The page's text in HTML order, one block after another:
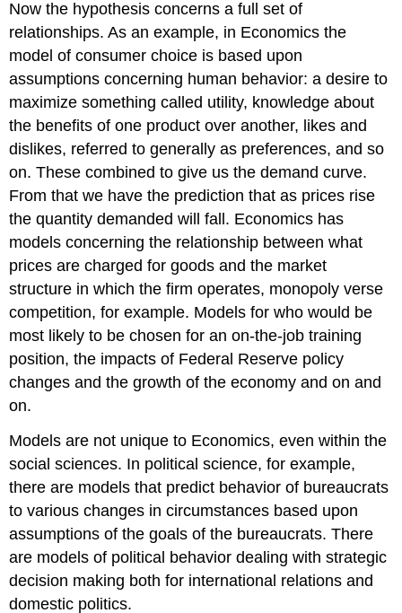
Now the hypothesis concerns a full set of
relationships. As an example, in Economics the
model of consumer choice is based upon
assumptions concerning human behavior: a desire to
maximize something called utility, knowledge about
the benefits of one product over another, likes and
dislikes, referred to generally as preferences, and so
on. These combined to give us the demand curve.
From that we have the prediction that as prices rise
the quantity demanded will fall. Economics has
models concerning the relationship between what
prices are charged for goods and the market
structure in which the firm operates, monopoly verse
competition, for example. Models for who would be
most likely to be chosen for an on-the-job training
position, the impacts of Federal Reserve policy
changes and the growth of the economy and on and
on.
Models are not unique to Economics, even within the
social sciences. In political science, for example,
there are models that predict behavior of bureaucrats
to various changes in circumstances based upon
assumptions of the goals of the bureaucrats. There
are models of political behavior dealing with strategic
decision making both for international relations and
domestic politics.